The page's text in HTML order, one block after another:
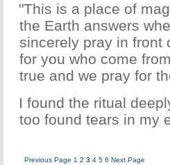
"This is a place of
the Earth answers
sincerely pray in front
for you who come
true and we pray for
I found the ritual
too found tears in my
Previous Page 1 2 3 4 5 6 Next Page